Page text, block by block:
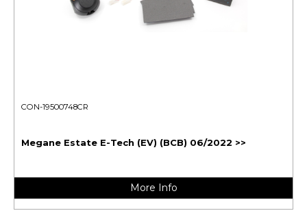
CON-19500748CR
Megane Estate E-Tech (EV) (BCB) 06/2022 >>
More Info